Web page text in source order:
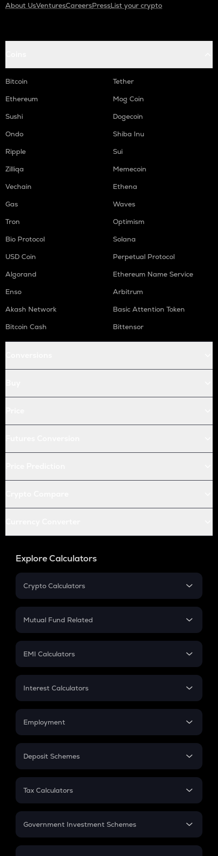
About UsVenturesCareersPressList your crypto
Bitcoin
Tether
Ethereum
Mog Coin
Sushi
Dogecoin
Ondo
Shiba Inu
Ripple
Sui
Zilliqa
Memecoin
Vechain
Ethena
Gas
Waves
Tron
Optimism
Bio Protocol
Solana
USD Coin
Perpetual Protocol
Algorand
Ethereum Name Service
Enso
Arbitrum
Akash Network
Basic Attention Token
Bitcoin Cash
Bittensor
Explore Calculators
Crypto Calculators
Crypto SIP Calculator
Crypto Futures
Mutual Fund Related
Mutual Fund
EMI Calculators
EMI
Credit Card EMI
Interest Calculators
Compound Interest
Employment
In-Hand Salary
PPF
Gratuity
Retirement
Deposit Schemes
FD
Tax Calculators
GST
Government Investment Schemes
Sukanya Samriddhu Yojana